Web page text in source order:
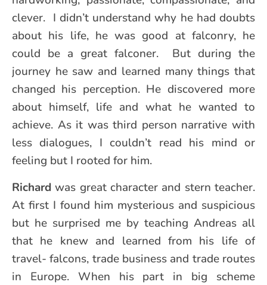
clever. I didn’t understand why he had doubts
about his life, he was good at falconry, he
could be a great falconer. But during the
journey he saw and learned many things that
changed his perception. He discovered more
about himself, life and what he wanted to
achieve. As it was third person narrative with
less dialogues, I couldn’t read his mind or
feeling but I rooted for him.
Richard was great character and stern teacher.
At first I found him mysterious and suspicious
but he surprised me by teaching Andreas all
that he knew and learned from his life of
travel- falcons, trade business and trade routes
in Europe. When his part in big scheme